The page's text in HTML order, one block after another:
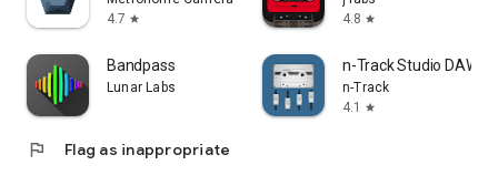
4.7 star
4.8 star
Bandpass
Lunar Labs
n-Track Studio DAW:
n-Track
4.1
star
flag Flag as inappropriate